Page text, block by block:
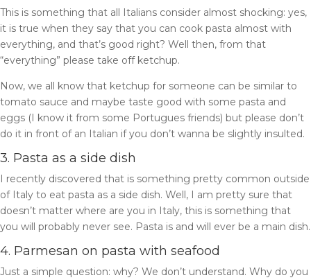
This is something that all Italians consider almost shocking: yes,
it is true when they say that you can cook pasta almost with
everything, and that’s good right? Well then, from that
“everything” please take off ketchup.
Now, we all know that ketchup for someone can be similar to
tomato sauce and maybe taste good with some pasta and
eggs (I know it from some Portugues friends) but please don’t
do it in front of an Italian if you don’t wanna be slightly insulted.
3. Pasta as a side dish
I recently discovered that is something pretty common outside
of Italy to eat pasta as a side dish. Well, I am pretty sure that
doesn’t matter where are you in Italy, this is something that
you will probably never see. Pasta is and will ever be a main dish.
4. Parmesan on pasta with seafood
Just a simple question: why? We don’t understand. Why do you